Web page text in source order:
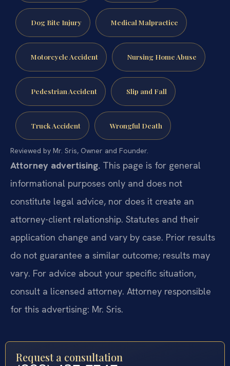
Dog Bite Injury Medical Malpractice
Motorcycle Accident Nursing Home Abuse
Pedestrian Accident Slip and Fall
Truck Accident Wrongful Death
Reviewed by Mr. Sris, Owner and Founder.
Attorney advertising. This page is for general
informational purposes only and does not
constitute legal advice, nor does it create an
attorney-client relationship. Statutes and their
application change and vary by case. Prior results
do not guarantee a similar outcome; results may
vary. For advice about your specific situation,
consult a licensed attorney. Attorney responsible
for this advertising: Mr. Sris.
Request a consultation